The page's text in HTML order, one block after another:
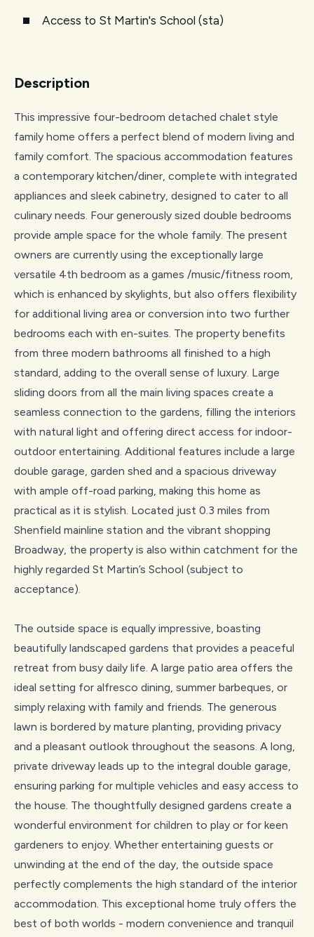
Access to St Martin's School (sta)
Description
This impressive four-bedroom detached chalet style
family home offers a perfect blend of modern living and
family comfort. The spacious accommodation features
a contemporary kitchen/diner, complete with integrated
appliances and sleek cabinetry, designed to cater to all
culinary needs. Four generously sized double bedrooms
provide ample space for the whole family. The present
owners are currently using the exceptionally large
versatile 4th bedroom as a games /music/fitness room,
which is enhanced by skylights, but also offers flexibility
for additional living area or conversion into two further
bedrooms each with en-suites. The property benefits
from three modern bathrooms all finished to a high
standard, adding to the overall sense of luxury. Large
sliding doors from all the main living spaces create a
seamless connection to the gardens, filling the interiors
with natural light and offering direct access for indoor-
outdoor entertaining. Additional features include a large
double garage, garden shed and a spacious driveway
with ample off-road parking, making this home as
practical as it is stylish. Located just 0.3 miles from
Shenfield mainline station and the vibrant shopping
Broadway, the property is also within catchment for the
highly regarded St Martin’s School (subject to
acceptance).
The outside space is equally impressive, boasting
beautifully landscaped gardens that provides a peaceful
retreat from busy daily life. A large patio area offers the
ideal setting for alfresco dining, summer barbeques, or
simply relaxing with family and friends. The generous
lawn is bordered by mature planting, providing privacy
and a pleasant outlook throughout the seasons. A long,
private driveway leads up to the integral double garage,
ensuring parking for multiple vehicles and easy access to
the house. The thoughtfully designed gardens create a
wonderful environment for children to play or for keen
gardeners to enjoy. Whether entertaining guests or
unwinding at the end of the day, the outside space
perfectly complements the high standard of the interior
accommodation. This exceptional home truly offers the
best of both worlds - modern convenience and tranquil